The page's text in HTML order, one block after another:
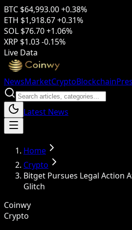
BTC $64,993.00+0.38%
ETH $1,918.67+0.31%
SOL $76.70+1.06%
XRP $1.03-0.15%
Live Data
NewsMarketCryptoBlockchain
Latest News
Home
Crypto
Bitget Pursues Legal Action
Glitch
Coinwy
Crypto